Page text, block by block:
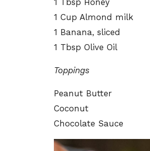
1 Tbsp Honey
1 Cup Almond milk
1 Banana, sliced
1 Tbsp Olive Oil
Toppings
Peanut Butter
Coconut
Chocolate Sauce